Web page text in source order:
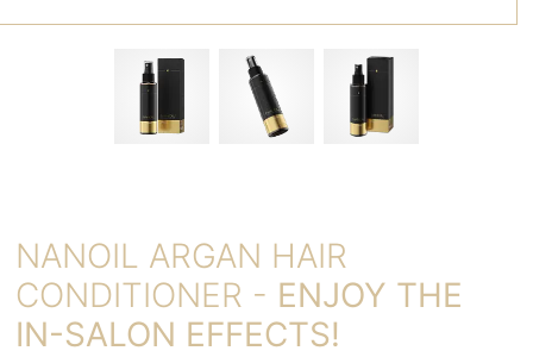
NANOIL ARGAN HAIR
CONDITIONER - ENJOY THE
IN-SALON EFFECTS!